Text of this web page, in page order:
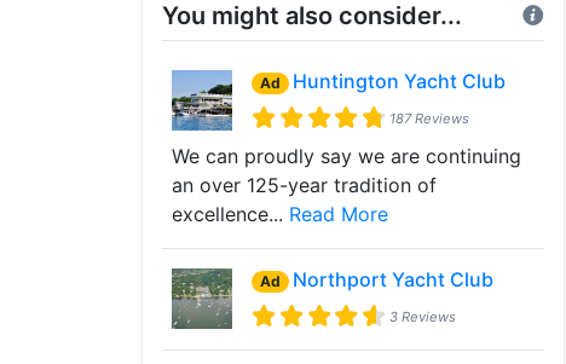
You might also consider...
Ad Huntington Yacht Club
187 Reviews
We can proudly say we are continuing
an over 125-year tradition of
excellence... Read More
Ad Northport Yacht Club
3 Reviews